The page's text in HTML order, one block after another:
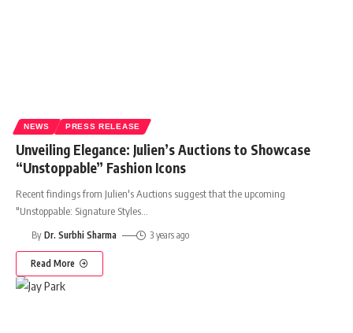
NEWS PRESS RELEASE
Unveiling Elegance: Julien’s Auctions to Showcase
“Unstoppable” Fashion Icons
Recent findings from Julien's Auctions suggest that the upcoming
"Unstoppable: Signature Styles…
By Dr. Surbhi Sharma 3 years ago
Read More